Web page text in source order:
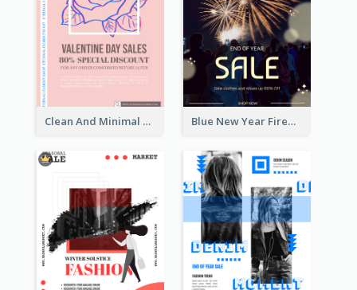
Clean And Minimal Rose Portrait Poster Design Blue New Year Firework Photo Sale Poster